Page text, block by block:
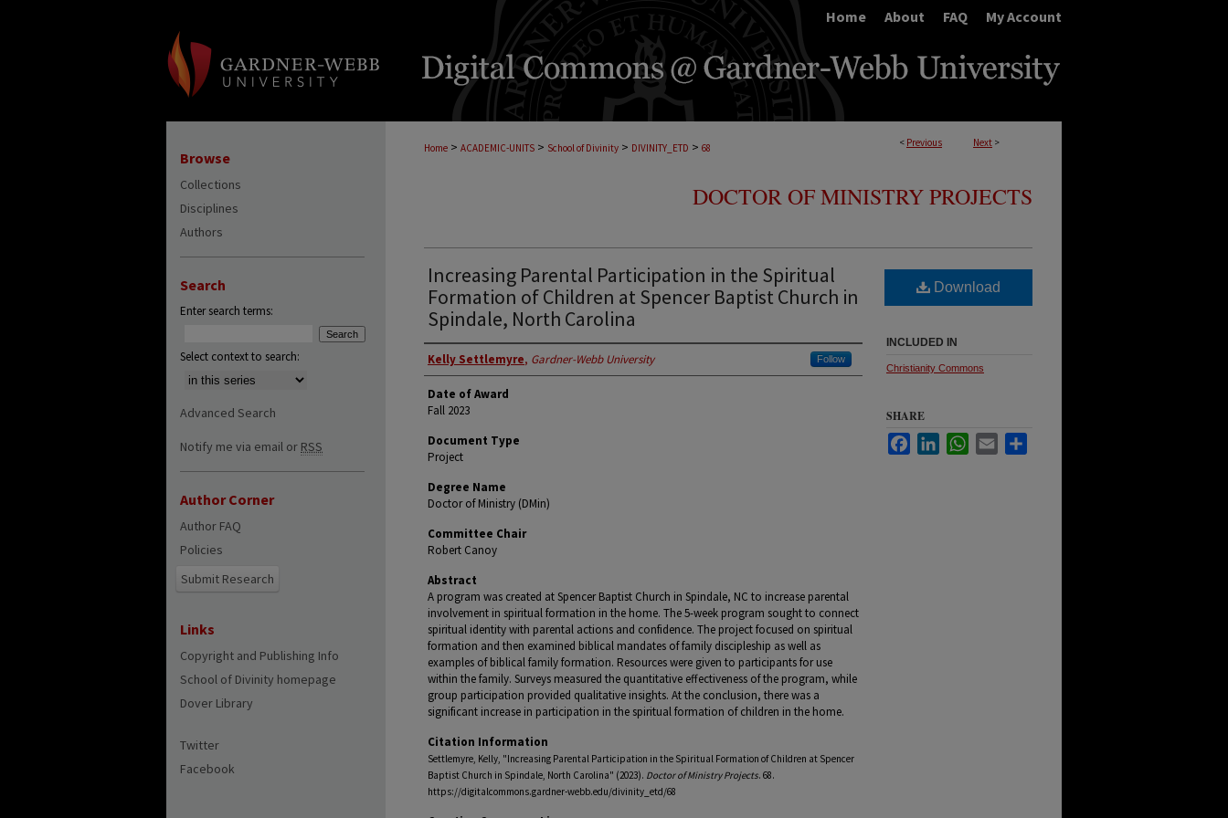
Home About FAQ My Account
< Previous Next >
Home > ACADEMIC-UNITS > School of Divinity > DIVINITY_ETD > 68
DOCTOR OF MINISTRY PROJECTS
Increasing Parental Participation in the Spiritual
Formation of Children at Spencer Baptist Church in
Spindale, North Carolina
Author
Kelly Settlemyre, Gardner-Webb University Follow
Date of Award
Fall 2023
Document Type
Project
Degree Name
Doctor of Ministry (DMin)
Committee Chair
Robert Canoy
Abstract
A program was created at Spencer Baptist Church in Spindale, NC to increase parental
involvement in spiritual formation in the home. The 5-week program sought to connect
spiritual identity with parental actions and confidence. The project focused on spiritual
formation and then examined biblical mandates of family discipleship as well as
examples of biblical family formation. Resources were given to participants for use
within the family. Surveys measured the quantitative effectiveness of the program, while
group participation provided qualitative insights. At the conclusion, there was a
significant increase in participation in the spiritual formation of children in the home.
Citation Information
Settlemyre, Kelly, "Increasing Parental Participation in the Spiritual Formation of Children at Spencer
Baptist Church in Spindale, North Carolina" (2023). Doctor of Ministry Projects. 68.
https://digitalcommons.gardner-webb.edu/divinity_etd/68
Download
INCLUDED IN
Christianity Commons
SHARE
FacebookLinkedInWhatsApp
Email
Browse
Collections
Disciplines
Authors
Search
Enter search terms:
Select context to search:
Advanced Search
Notify me via email or RSS
Author Corner
Author FAQ
Policies
Submit Research
Links
Copyright and Publishing Info
School of Divinity homepage
Dover Library
Twitter
Facebook